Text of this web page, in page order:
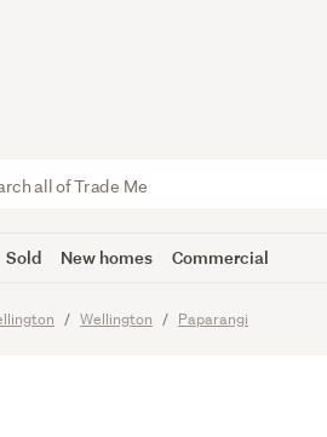
Sold New homes Commercial
Wellington Paparangi